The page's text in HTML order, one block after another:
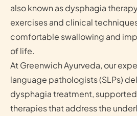
also known as dysphagia
exercises and clinical
comfortable swallowing and
of life.
At Greenwich Ayurveda, our
language pathologists (SLPs)
dysphagia treatment,
therapies that address the